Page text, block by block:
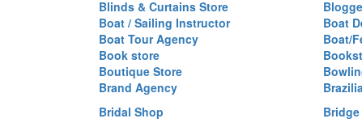
Blinds & Curtains Store
Boat / Sailing Instructor
Boat
Boat Tour Agency
Boat/
Book store
Boutique Store
Brand Agency
Bridal Shop
Bridge